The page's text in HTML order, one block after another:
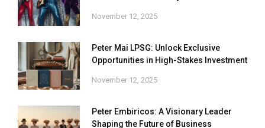
November 12, 2025
Peter Mai LPSG: Unlock Exclusive
Opportunities in High-Stakes Investment
November 12, 2025
Peter Embiricos: A Visionary Leader
Shaping the Future of Business